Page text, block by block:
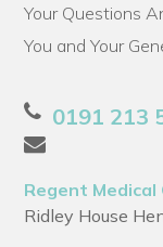
Your Questions
You and Your
0191 213
Regent Medical
Ridley House